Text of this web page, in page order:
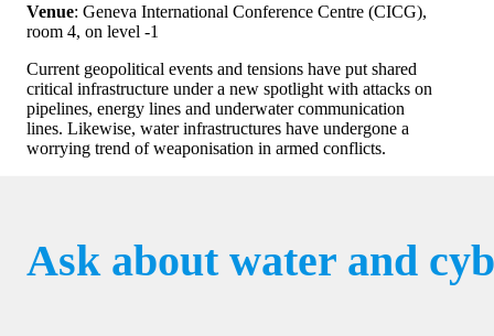
Venue: Geneva International Conference Centre (CICG),
room 4, on level -1
Current geopolitical events and tensions have put shared
critical infrastructure under a new spotlight with attacks on
pipelines, energy lines and underwater communication
lines. Likewise, water infrastructures have undergone a
worrying trend of weaponisation in armed conflicts.
Ask about water and